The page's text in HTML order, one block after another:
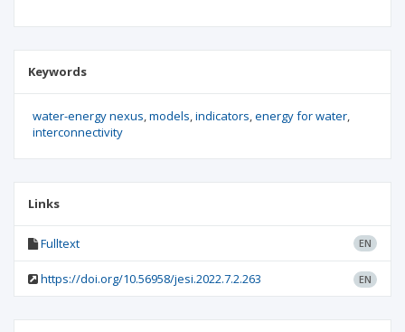
Keywords
water-energy nexus models indicators energy for water
interconnectivity
Links
Fulltext EN
https://doi.org/10.56958/jesi.2022.7.2.263 EN